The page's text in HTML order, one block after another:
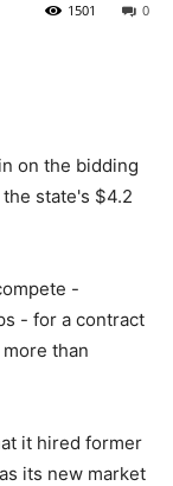
0
1501
on the bidding
state's $4.2
-
- for a contract
than
it hired former
its new market